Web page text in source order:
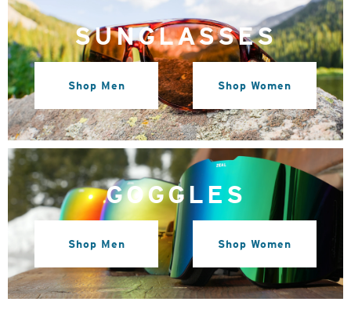
SUNGLASSES
Shop Men Shop Women
GOGGLES
Shop Men Shop Women